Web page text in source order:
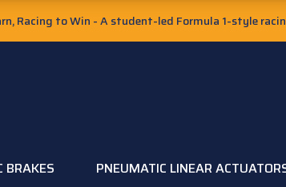
Racing to Win - A student-led Formula 1-style
BRAKES PNEUMATIC LINEAR